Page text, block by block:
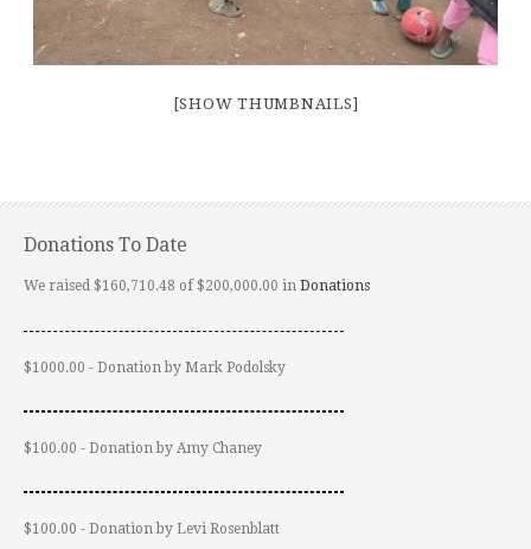
[SHOW THUMBNAILS]
Donations To Date
We raised $160,710.48 of $200,000.00 in Donations
$1000.00 - Donation by Mark Podolsky
$100.00 - Donation by Amy Chaney
$100.00 - Donation by Levi Rosenblatt